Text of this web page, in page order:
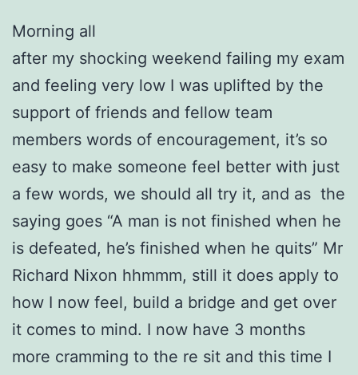
Morning all
after my shocking weekend failing my exam
and feeling very low I was uplifted by the
support of friends and fellow team
members words of encouragement, it’s so
easy to make someone feel better with just
a few words, we should all try it, and as the
saying goes “A man is not finished when he
is defeated, he’s finished when he quits” Mr
Richard Nixon hhmmm, still it does apply to
how I now feel, build a bridge and get over
it comes to mind. I now have 3 months
more cramming to the re sit and this time I